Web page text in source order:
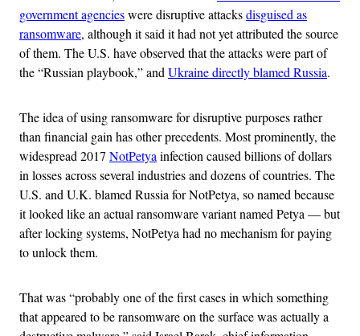
government agencieswere disruptive attacksdisguised as
ransomware, although it said it had not yet attributed the source
of them. The U.S. have observed that the attacks were part of
the “Russian playbook,” and Ukraine directly blamed Russia.
The idea of using ransomware for disruptive purposes rather
than financial gain has other precedents. Most prominently, the
widespread 2017 NotPetya infection caused billions of dollars
in losses across several industries and dozens of countries. The
U.S. and U.K. blamed Russia for NotPetya, so named because
it looked like an actual ransomware variant named Petya — but
after locking systems, NotPetya had no mechanism for paying
to unlock them.
That was “probably one of the first cases in which something
that appeared to be ransomware on the surface was actually a